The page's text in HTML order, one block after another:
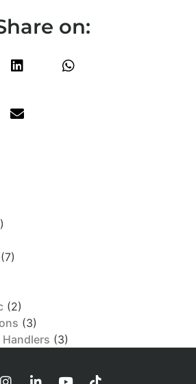
on:
(7)
(2)
(3)
(3)